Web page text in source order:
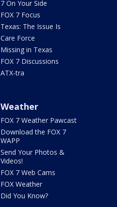
7 On Your Side
FOX 7 Focus
Texas: The Issue Is
Care Force
Missing in Texas
FOX 7 Discussions
ATX-tra
Weather
FOX 7 Weather Pawcast
Download the FOX 7
WAPP
Send Your Photos &
Videos!
FOX 7 Web Cams
FOX Weather
Did You Know?